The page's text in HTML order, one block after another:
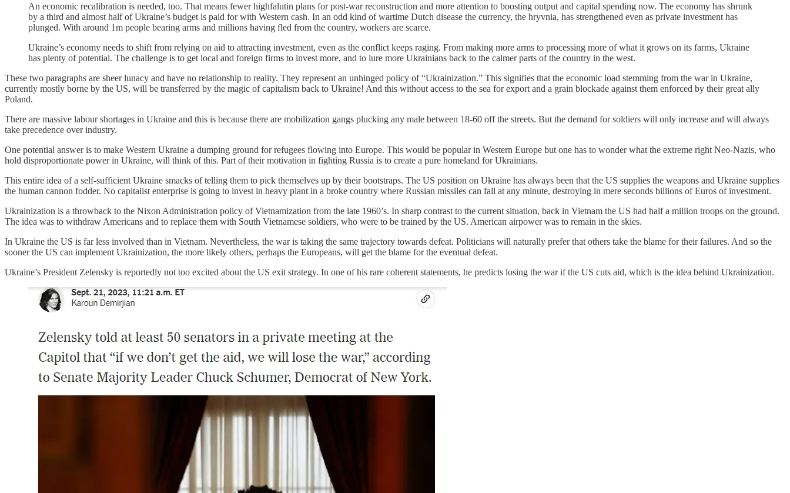
An economic recalibration is needed, too. That means fewer highfalutin plans for post-war reconstruction and more attention to boosting output and capital spending now. The economy has shrunk
by a third and almost half of Ukraine’s budget is paid for with Western cash. In an odd kind of wartime Dutch disease the currency, the hryvnia, has strengthened even as private investment has
plunged. With around 1m people bearing arms and millions having fled from the country, workers are scarce.
Ukraine’s economy needs to shift from relying on aid to attracting investment, even as the conflict keeps raging. From making more arms to processing more of what it grows on its farms, Ukraine
has plenty of potential. The challenge is to get local and foreign firms to invest more, and to lure more Ukrainians back to the calmer parts of the country in the west.
These two paragraphs are sheer lunacy and have no relationship to reality. They represent an unhinged policy of “Ukrainization.” This signifies that the economic load stemming from the war in Ukraine,
currently mostly borne by the US, will be transferred by the magic of capitalism back to Ukraine! And this without access to the sea for export and a grain blockade against them enforced by their great ally
Poland.
There are massive labour shortages in Ukraine and this is because there are mobilization gangs plucking any male between 18-60 off the streets. But the demand for soldiers will only increase and will always
take precedence over industry.
One potential answer is to make Western Ukraine a dumping ground for refugees flowing into Europe. This would be popular in Western Europe but one has to wonder what the extreme right Neo-Nazis, who
hold disproportionate power in Ukraine, will think of this. Part of their motivation in fighting Russia is to create a pure homeland for Ukrainians.
This entire idea of a self-sufficient Ukraine smacks of telling them to pick themselves up by their bootstraps. The US position on Ukraine has always been that the US supplies the weapons and Ukraine supplies
the human cannon fodder. No capitalist enterprise is going to invest in heavy plant in a broke country where Russian missiles can fall at any minute, destroying in mere seconds billions of Euros of investment.
Ukrainization is a throwback to the Nixon Administration policy of Vietnamization from the late 1960’s. In sharp contrast to the current situation, back in Vietnam the US had half a million troops on the ground.
The idea was to withdraw Americans and to replace them with South Vietnamese soldiers, who were to be trained by the US. American airpower was to remain in the skies.
In Ukraine the US is far less involved than in Vietnam. Nevertheless, the war is taking the same trajectory towards defeat. Politicians will naturally prefer that others take the blame for their failures. And so the
sooner the US can implement Ukrainization, the more likely others, perhaps the Europeans, will get the blame for the eventual defeat.
Ukraine’s President Zelensky is reportedly not too excited about the US exit strategy. In one of his rare coherent statements, he predicts losing the war if the US cuts aid, which is the idea behind Ukrainization.